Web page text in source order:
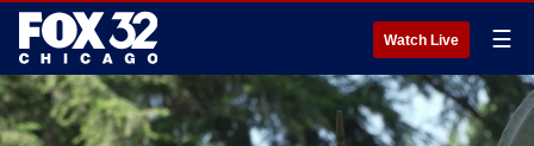
Watch Live ☰